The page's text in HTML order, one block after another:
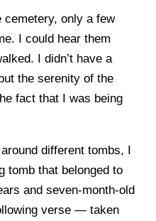
cemetery, only a few
I could hear them
I didn’t have a
the serenity of the
fact that I was being
different tombs, I
tomb that belonged to
and seven-month-old
verse — taken